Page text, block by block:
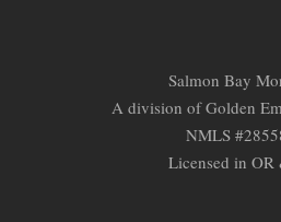
Salmon Bay
A division of Golden
NMLS
Licensed in OR